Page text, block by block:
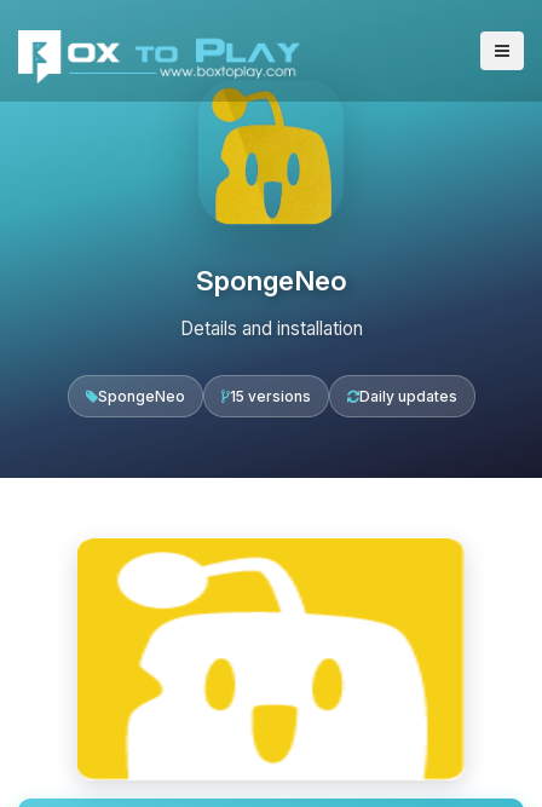
SpongeNeo
Details and installation
SpongeNeo 15 versions Daily updates